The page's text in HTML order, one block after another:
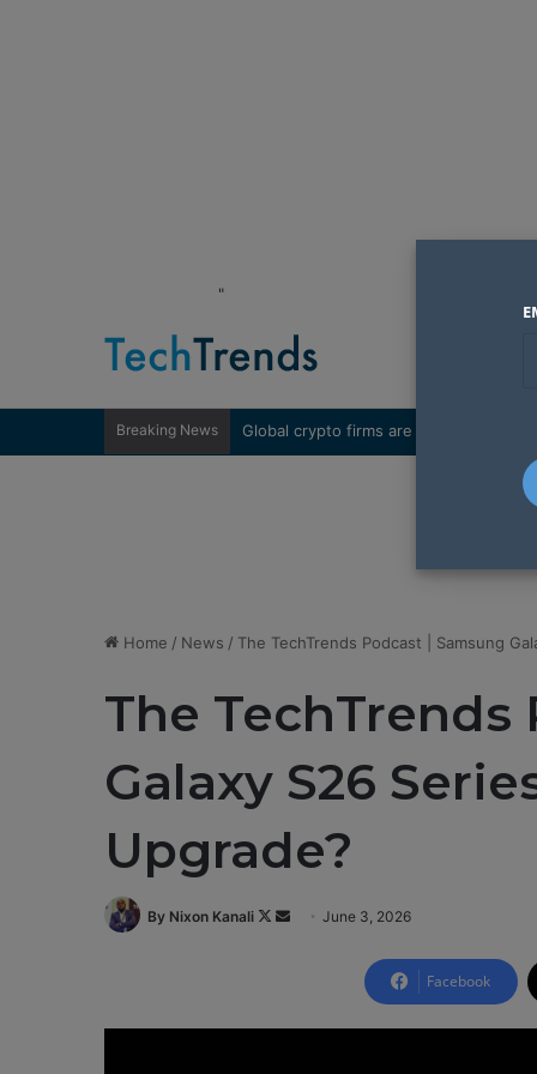
"
Breaking News
Home / News / The TechTrends Podcast | Samsung
The TechTrends
Galaxy S26
Upgrade?
By Nixon Kanali
F
o a
June 3, 2026
Facebook